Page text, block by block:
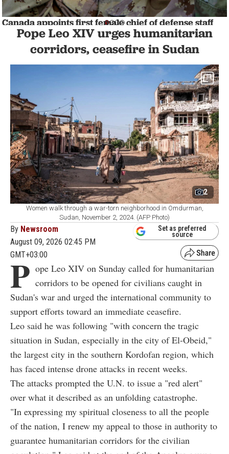
Canada appoints first female chief of defense staff
WORLD 1 min read
Pope Leo XIV urges humanitarian
corridors, ceasefire in Sudan
2
Women walk through a war-torn neighborhood in Omdurman,
Sudan, November 2, 2024. (AFP Photo)
By Newsroom
August 09, 2026 02:45 PM
GMT+03:00
Set as preferred
source
P ope Leo XIV on Sunday called for humanitarian
corridors to be opened for civilians caught in
Sudan's war and urged the international community to
support efforts toward an immediate ceasefire.
Leo said he was following "with concern the tragic
situation in Sudan, especially in the city of El-Obeid,"
the largest city in the southern Kordofan region, which
has faced intense drone attacks in recent weeks.
The attacks prompted the U.N. to issue a "red alert"
over what it described as an unfolding catastrophe.
"In expressing my spiritual closeness to all the people
of the nation, I renew my appeal to those in authority to
guarantee humanitarian corridors for the civilian